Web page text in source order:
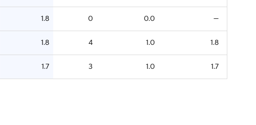
1.8 0 0.0 —
1.8 4 1.0 1.8
1.7 3 1.0 1.7